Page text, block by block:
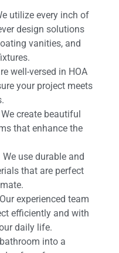
utilize every inch of
design solutions
vanities, and
well-versed in HOA
your project meets
We create beautiful
that enhance the
We use durable and
that are perfect
Our experienced team
efficiently and with
daily life.
into a